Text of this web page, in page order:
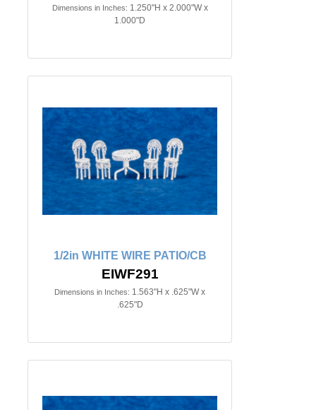
Dimensions in Inches: 1.250"H x 2.000"W x
1.000"D
1/2in WHITE WIRE PATIO/CB
EIWF291
Dimensions in Inches: 1.563"H x .625"W x
.625"D